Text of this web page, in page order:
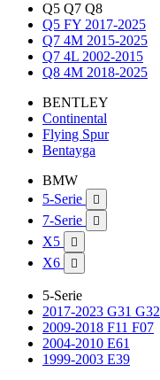
Q5 Q7 Q8
Q5 FY 2017-2025
Q7 4M 2015-2025
Q7 4L 2002-2015
Q8 4M 2018-2025
BENTLEY
Continental
Flying Spur
Bentayga
BMW
5-Serie

7-Serie 
X5 
X6 
5-Serie
2017-2023 G31 G32
2009-2018 F11 F07
2004-2010 E61
1999-2003 E39